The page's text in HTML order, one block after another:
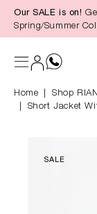
content
Our SALE is on!
Spring/Summer
Home Shop
Short Jacket
SALE